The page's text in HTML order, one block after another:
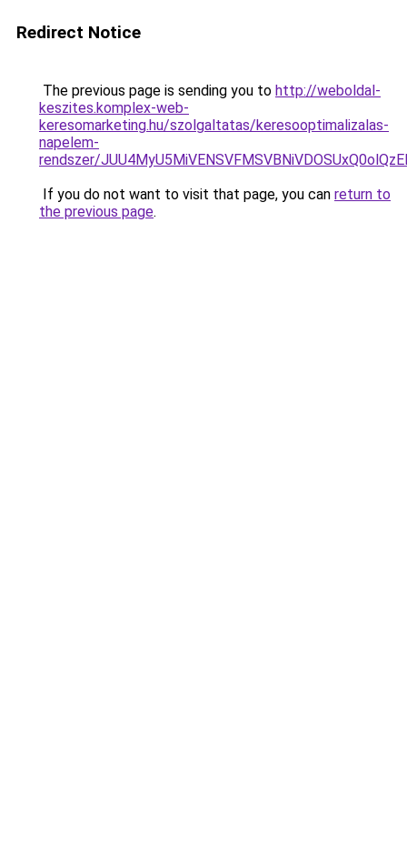
Redirect Notice
The previous page is sending you to http://weboldal-
keszites.komplex-web-
keresomarketing.hu/szolgaltatas/keresooptimalizalas-
napelem-
rendszer/
If you do not want to visit that page, you can return to
the previous page.